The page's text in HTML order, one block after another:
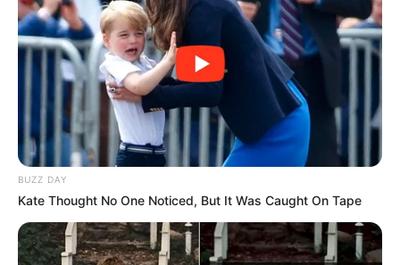
BUZZ DAY
Kate Thought No One Noticed, But It Was Caught On Tape